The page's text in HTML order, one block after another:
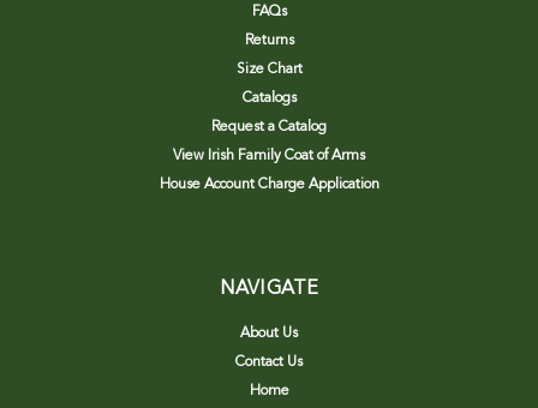
FAQs
Returns
Size Chart
Catalogs
Request a Catalog
View Irish Family Coat of Arms
House Account Charge Application
NAVIGATE
About Us
Contact Us
Home